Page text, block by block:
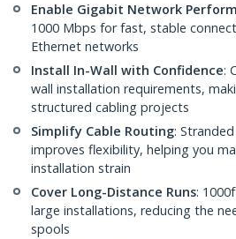
Enable Gigabit Network
1000 Mbps for fast, stable
Ethernet networks
Install In-Wall with Confidence:
wall installation requirements,
structured cabling projects
Simplify Cable Routing:
improves flexibility, helping you
installation strain
Cover Long-Distance Runs:
large installations, reducing the
spools